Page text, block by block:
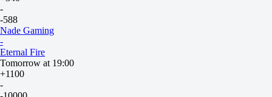
-
-588
Nade Gaming
-
Eternal Fire
Tomorrow at 19:00
+1100
-